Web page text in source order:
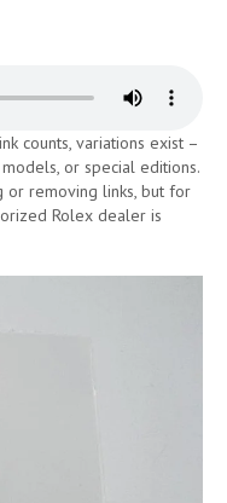
counts, variations exist –
or special editions.
or removing links, but for
Rolex dealer is